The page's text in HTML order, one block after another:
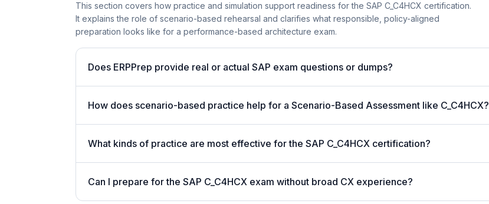
This section covers how practice and simulation support readiness for the SAP C_C4HCX certification.
It explains the role of scenario-based rehearsal and clarifies what responsible, policy-aligned
preparation looks like for a performance-based architecture exam.
Does ERPPrep provide real or actual SAP exam questions or dumps?
How does scenario-based practice help for a Scenario-Based Assessment like C_C4HCX?
What kinds of practice are most effective for the SAP C_C4HCX certification?
Can I prepare for the SAP C_C4HCX exam without broad CX experience?